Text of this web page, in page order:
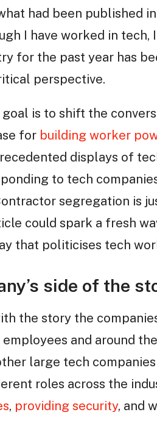
had been published
I have worked in
for the past year has
perspective.
is to shift the
for building worker
displays of
to tech
segregation is
could spark a fresh
that politicises tech
side of the
the story the
and around
large tech
roles across the
, providing security, and